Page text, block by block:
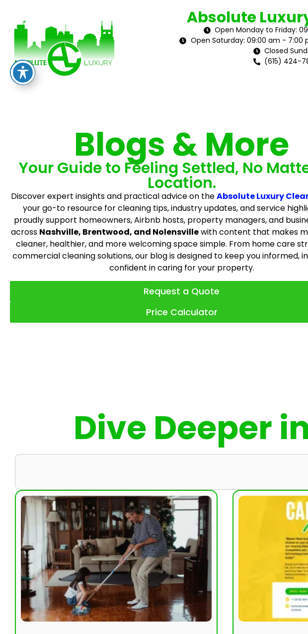
Absolute
Open Monday to Friday:
Open Saturday: 09:00 am - 7:00
Closed
(615) 424-
Blogs & More
Your Guide to Feeling Settled, No
Location.
Discover expert insights and practical advice on theAbsolute Luxury
your go-to resource for cleaning tips, industry updates, and service
proudly support homeowners, Airbnb hosts, property managers, and
across Nashville, Brentwood, and Nolensvillewith content that makes
cleaner, healthier, and more welcoming space simple. From home care
commercial cleaning solutions, our blog is designed to keep you informed,
confident in caring for your property.
Request a Quote
Price Calculator
Dive Deeper